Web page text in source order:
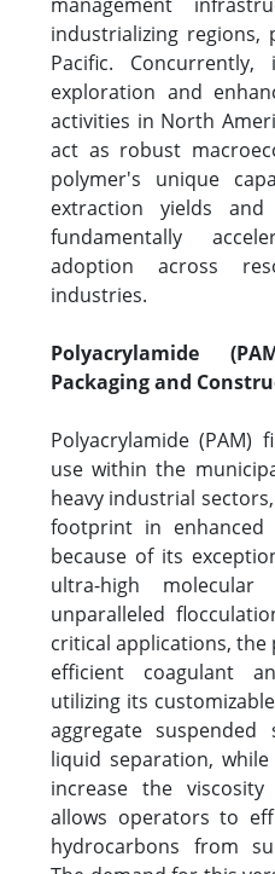
industrializing regions,
Pacific. Concurrently,
exploration and
activities in North
act as robust
polymer's unique
extraction yields and
fundamentally
adoption across
industries.
Polyacrylamide
Packaging and
Polyacrylamide
use within the
heavy industrial
footprint in
because of its
ultra-high
unparalleled
critical applications, the
efficient coagulant
utilizing its
aggregate
liquid separation,
increase the
allows operators to
hydrocarbons from